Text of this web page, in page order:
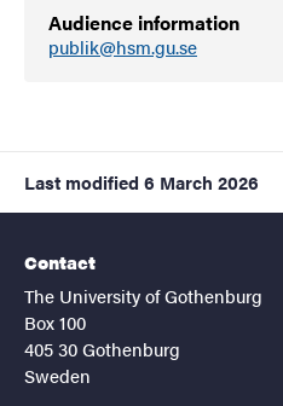
Audience information
publik@hsm.gu.se
Last modified 6 March 2026
Contact
The University of Gothenburg
Box 100
405 30 Gothenburg
Sweden